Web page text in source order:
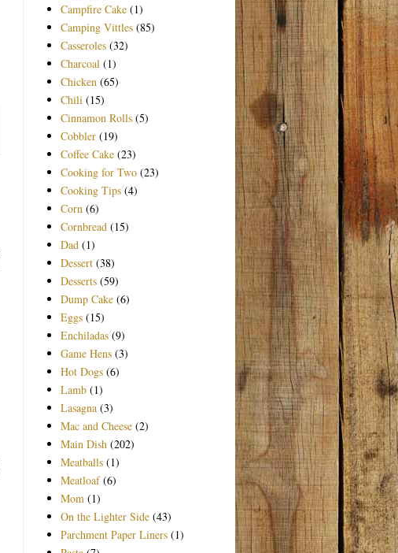
Campfire Cake (1)
Camping Vittles (85)
Casseroles (32)
Charcoal (1)
Chicken (65)
Chili (15)
Cinnamon Rolls (5)
Cobbler (19)
Coffee Cake (23)
Cooking for Two (23)
Cooking Tips (4)
Corn (6)
Cornbread (15)
Dad (1)
Dessert (38)
Desserts (59)
Dump Cake (6)
Eggs (15)
Enchiladas (9)
Game Hens (3)
Hot Dogs (6)
Lamb (1)
Lasagna (3)
Mac and Cheese (2)
Main Dish (202)
Meatballs (1)
Meatloaf (6)
Mom (1)
On the Lighter Side (43)
Parchment Paper Liners (1)